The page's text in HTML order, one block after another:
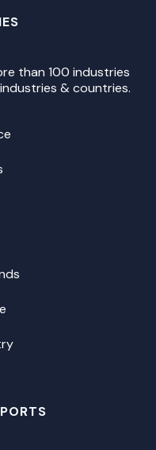
than 100 industries
& countries.